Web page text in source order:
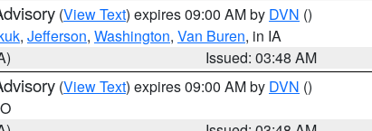
(View Text) expires 09:00 AM by DVN ()
, Jefferson, Washington, Van Buren, in IA
Issued: 03:48 AM
(View Text) expires 09:00 AM by DVN ()